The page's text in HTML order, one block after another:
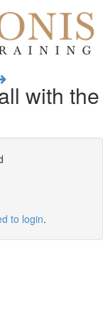
with the
to login.